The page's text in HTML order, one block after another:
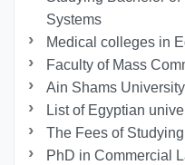
Systems
Medical colleges in
Faculty of Mass
Ain Shams
List of Egyptian
The Fees of
PhD in Commercial